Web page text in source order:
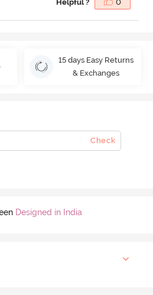
Helpful ? 0
15 days Easy Returns
& Exchanges
Check
Designed in India